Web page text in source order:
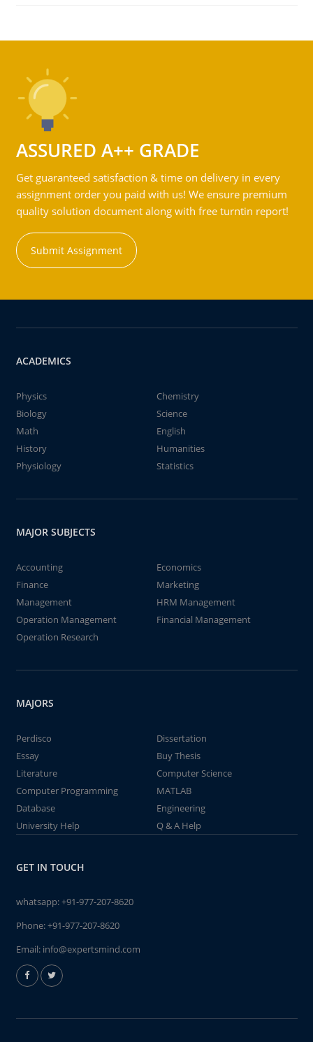
ASSURED A++ GRADE
Get guaranteed satisfaction & time on delivery in every
assignment order you paid with us! We ensure premium
quality solution document along with free turntin report!
Submit Assignment
ACADEMICS
Physics
Chemistry
Biology
Science
Math
English
History
Humanities
Physiology
Statistics
MAJOR SUBJECTS
Accounting
Economics
Finance
Marketing
Management
HRM Management
Operation Management
Financial Management
Operation Research
MAJORS
Perdisco
Dissertation
Essay
Buy Thesis
Literature
Computer Science
Computer Programming
MATLAB
Database
Engineering
University Help
Q & A Help
GET IN TOUCH
whatsapp:+91-977-207-8620
Phone:+91-977-207-8620
Email: info@expertsmind.com